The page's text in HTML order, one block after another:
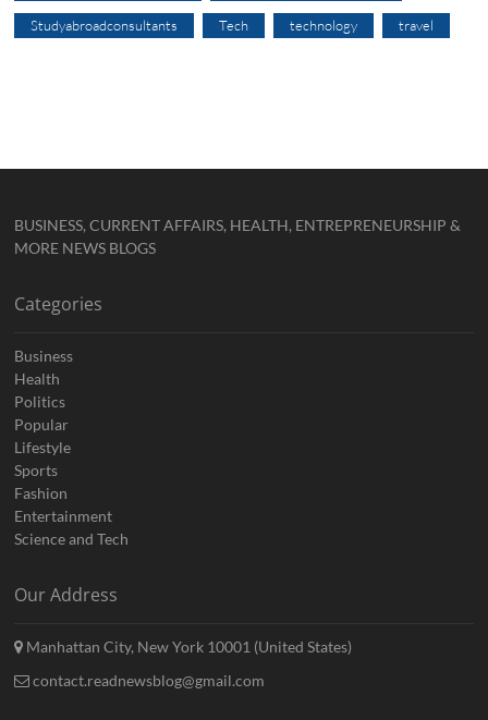
Studyabroadconsultants Tech technology travel
BUSINESS, CURRENT AFFAIRS, HEALTH, ENTREPRENEURSHIP &
MORE NEWS BLOGS
Categories
Business
Health
Politics
Popular
Lifestyle
Sports
Fashion
Entertainment
Science and Tech
Our Address
Manhattan City, New York 10001 (United States)
contact.readnewsblog@gmail.com